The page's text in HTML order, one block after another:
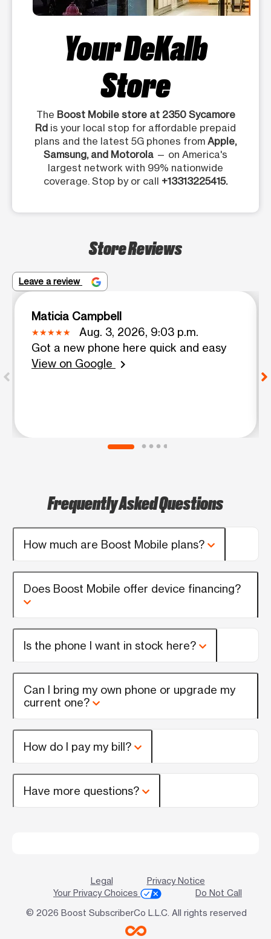
Your DeKalb
Store
The Boost Mobile store at 2350 Sycamore
Rd is your local stop for affordable prepaid
plans and the latest 5G phones from Apple,
Samsung, and Motorola — on America's
largest network with 99% nationwide
coverage. Stop by or call +13313225415.
Store Reviews
Leave a review
Maticia Campbell
Aug. 3, 2026, 9:03 p.m.
Got a new phone here quick and easy
View on Google
chevron_right
Frequently Asked Questions
How much are Boost Mobile plans?
Does Boost Mobile offer device financing?
Is the phone I want in stock here?
Can I bring my own phone or upgrade my
current one?
How do I pay my bill?
Have more questions?
Legal
Privacy Notice
Your Privacy Choices
Do Not Call
© 2026 Boost SubscriberCo L.L.C. All rights reserved